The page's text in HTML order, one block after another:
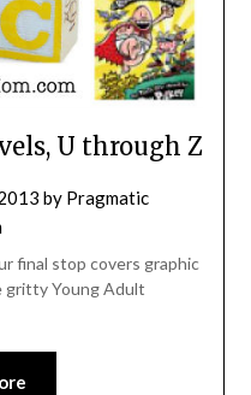
U through Z
by Pragmatic
final stop covers graphic
gritty Young Adult